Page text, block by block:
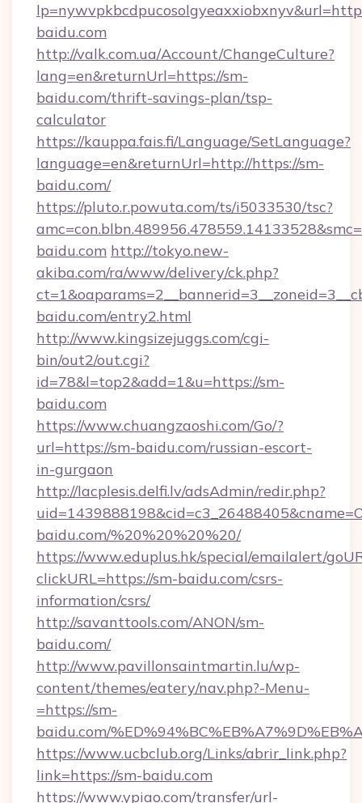
baidu.com
http://valk.com.ua/Account/ChangeCulture?
lang=en&returnUrl=https://sm-
baidu.com/thrift-savings-plan/tsp-
calculator
https://kauppa.fais.fi/Language/SetLanguage?
language=en&returnUrl=http://https://sm-
baidu.com/
https://pluto.r.powuta.com/ts/i5033530/tsc?
baidu.com http://tokyo.new-
akiba.com/ra/www/delivery/ck.php?
baidu.com/entry2.html
http://www.kingsizejuggs.com/cgi-
bin/out2/out.cgi?
id=78&l=top2&add=1&u=https://sm-
baidu.com
https://www.chuangzaoshi.com/Go/?
url=https://sm-baidu.com/russian-escort-
in-gurgaon
http://lacplesis.delfi.lv/adsAdmin/redir.php?
baidu.com/%20%20%20%20/
https://www.eduplus.hk/special/emailalert/
clickURL=https://sm-baidu.com/csrs-
information/csrs/
http://savanttools.com/ANON/sm-
baidu.com/
http://www.pavillonsaintmartin.lu/wp-
content/themes/eatery/nav.php?-Menu-
=https://sm-
baidu.com/
https://www.ucbclub.org/Links/abrir_link.php?
link=https://sm-baidu.com
https://www.ypiao.com/transfer/url-